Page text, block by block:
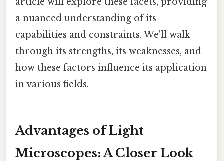
a nuanced understanding of its
capabilities and constraints. We'll walk
through its strengths, its weaknesses, and
how these factors influence its application
in various fields.
Advantages of Light
Microscopes: A Closer Look